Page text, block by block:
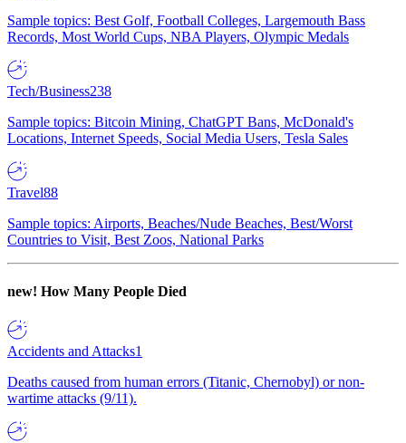
Sample topics: Best Golf, Football Colleges, Largemouth Bass
Records, Most World Cups, NBA Players, Olympic Medals
Tech/Business238
Sample topics: Bitcoin Mining, ChatGPT Bans, McDonald's
Locations, Internet Speeds, Social Media Users, Tesla Sales
Travel88
Sample topics: Airports, Beaches/Nude Beaches, Best/Worst
Countries to Visit, Best Zoos, National Parks
new! How Many People Died
Accidents and Attacks1
Deaths caused from human errors (Titanic, Chernobyl) or non-
wartime attacks (9/11).